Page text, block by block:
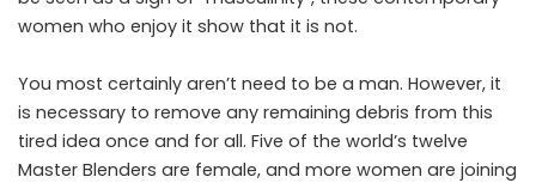
women who enjoy it show that it is not.
You most certainly aren’t need to be a man. However, it
is necessary to remove any remaining debris from this
tired idea once and for all. Five of the world’s twelve
Master Blenders are female, and more women are joining